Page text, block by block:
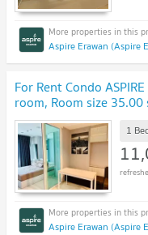
Aspire Erawan (Aspire
For Rent Condo
room, Room size 35.00
1
Aspire Erawan (Aspire